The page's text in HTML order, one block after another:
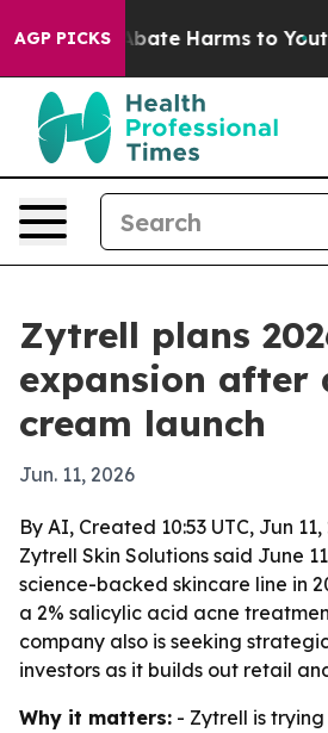
AGP PICKSto Abate Harms to Youth
Zytrell plans
expansion after
cream launch
Jun. 11, 2026
By AI, Created 10:53 UTC, Jun 11,
Zytrell Skin Solutions said June
science-backed skincare line in
a 2% salicylic acid acne
company also is seeking
investors as it builds out retail
Why it matters: - Zytrell is